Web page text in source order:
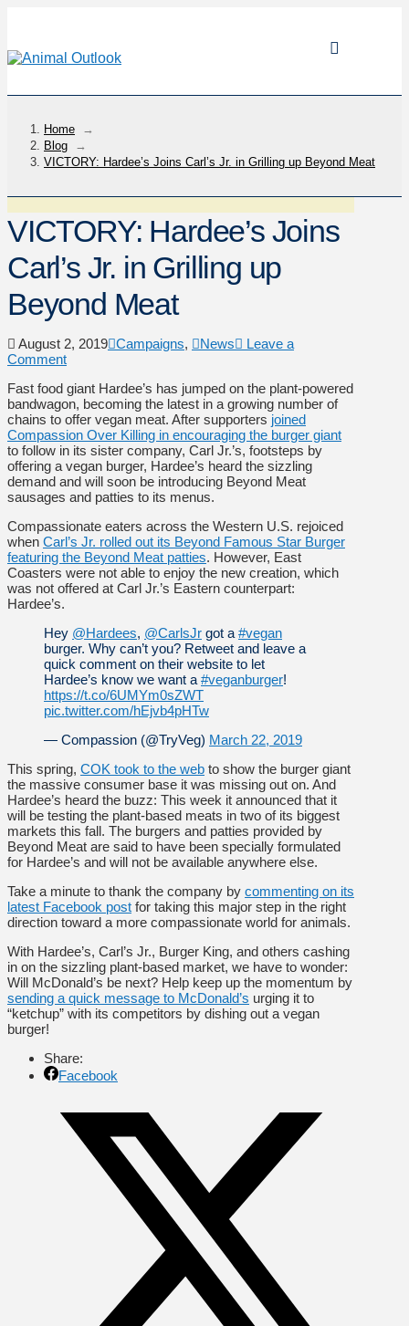
Home
→
Blog
→
VICTORY: Hardee’s Joins Carl’s Jr. in Grilling up Beyond Meat
VICTORY: Hardee’s Joins
Carl’s Jr. in Grilling up
Beyond Meat
August 2, 2019 Campaigns, News
Leave a
Comment
Fast food giant Hardee’s has jumped on the plant-powered
bandwagon, becoming the latest in a growing number of
chains to offer vegan meat. After supporters joined
Compassion Over Killing in encouraging the burger giant
to follow in its sister company, Carl Jr.’s, footsteps by
offering a vegan burger, Hardee’s heard the sizzling
demand and will soon be introducing Beyond Meat
sausages and patties to its menus.
Compassionate eaters across the Western U.S. rejoiced
when Carl’s Jr. rolled out its Beyond Famous Star Burger
featuring the Beyond Meat patties. However, East
Coasters were not able to enjoy the new creation, which
was not offered at Carl Jr.’s Eastern counterpart:
Hardee’s.
Hey @Hardees, @CarlsJr got a #vegan
burger. Why can’t you? Retweet and leave a
quick comment on their website to let
Hardee’s know we want a #veganburger!
https://t.co/6UMYm0sZWT
pic.twitter.com/hEjvb4pHTw
— Compassion (@TryVeg) March 22, 2019
This spring, COK took to the web to show the burger giant
the massive consumer base it was missing out on. And
Hardee’s heard the buzz: This week it announced that it
will be testing the plant-based meats in two of its biggest
markets this fall. The burgers and patties provided by
Beyond Meat are said to have been specially formulated
for Hardee’s and will not be available anywhere else.
Take a minute to thank the company by commenting on its
latest Facebook post for taking this major step in the right
direction toward a more compassionate world for animals.
With Hardee’s, Carl’s Jr., Burger King, and others cashing
in on the sizzling plant-based market, we have to wonder:
Will McDonald’s be next? Help keep up the momentum by
sending a quick message to McDonald’s urging it to
“ketchup” with its competitors by dishing out a vegan
burger!
Share:
Facebook